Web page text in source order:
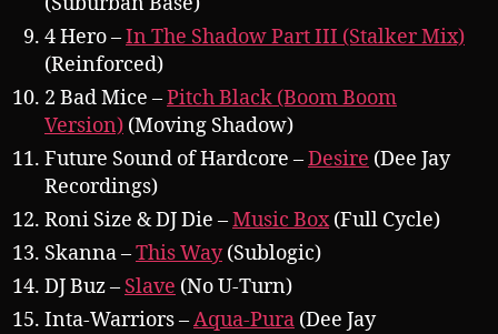
4 Hero –In The Shadow Part III (Stalker Mix)
(Reinforced)
2 Bad Mice –Pitch Black (Boom Boom
Version) (Moving Shadow)
Future Sound of Hardcore –Desire (Dee Jay
Recordings)
Roni Size & DJ Die –Music Box(Full Cycle)
Skanna –This Way(Sublogic)
DJ Buz – Slave (No U-Turn)
Inta-Warriors –Aqua-Pura (Dee Jay